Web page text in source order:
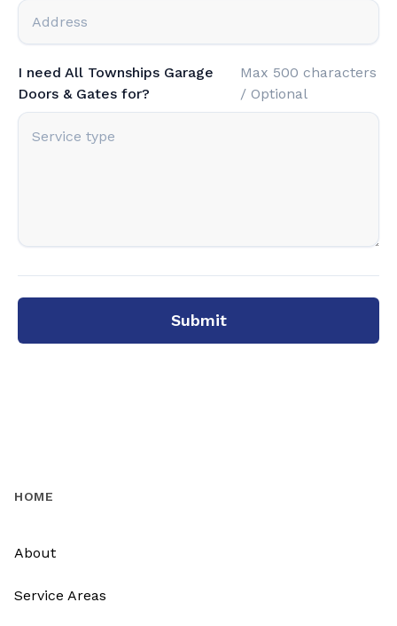
I need All Townships Garage
Doors & Gates for?
Max 500 characters
/ Optional
Submit
HOME
About
Service Areas